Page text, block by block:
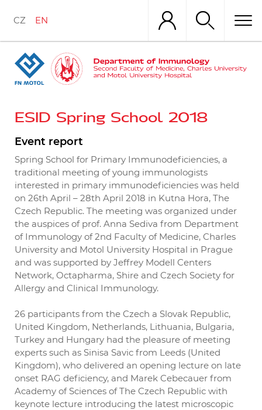
content
CZ EN
ESID Spring School 2018
Event report
Spring School for Primary Immunodeficiencies, a
traditional meeting of young immunologists
interested in primary immunodeficiencies was held
on 26th April – 28th April 2018 in Kutna Hora, The
Czech Republic. The meeting was organized under
the auspices of prof. Anna Sediva from Department
of Immunology of 2nd Faculty of Medicine, Charles
University and Motol University Hospital in Prague
and was supported by Jeffrey Modell Centers
Network, Octapharma, Shire and Czech Society for
Allergy and Clinical Immunology.
26 participants from the Czech a Slovak Republic,
United Kingdom, Netherlands, Lithuania, Bulgaria,
Turkey and Hungary had the pleasure of meeting
experts such as Sinisa Savic from Leeds (United
Kingdom), who delivered an opening lecture on late
onset RAG deficiency, and Marek Cebecauer from
Academy of Sciences of The Czech Republic with
keynote lecture introducing the latest microscopic